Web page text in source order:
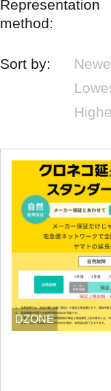
Representation
method:
Sort by:
DZONE